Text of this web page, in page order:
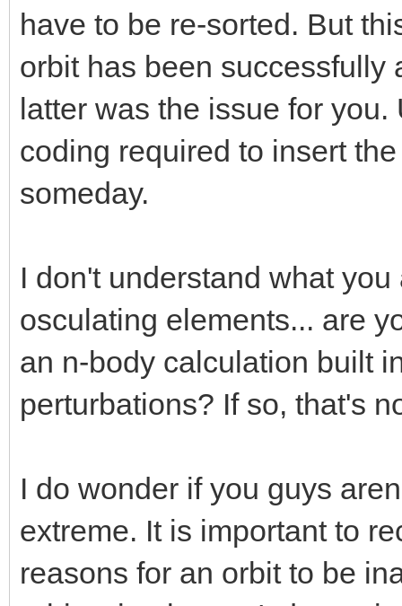
have to be re-sorted. But
orbit has been successfully
latter was the issue for
coding required to insert
someday.
I don't understand what
osculating elements... are
an n-body calculation built
perturbations? If so, that's
I do wonder if you guys
extreme. It is important to
reasons for an orbit to be